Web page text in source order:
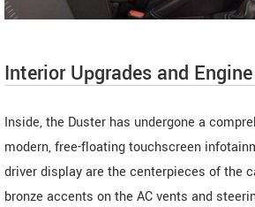
Interior Upgrades and
Inside, the Duster has undergone a
modern, free-floating touchscreen
driver display are the centerpieces of the
bronze accents on the AC vents and